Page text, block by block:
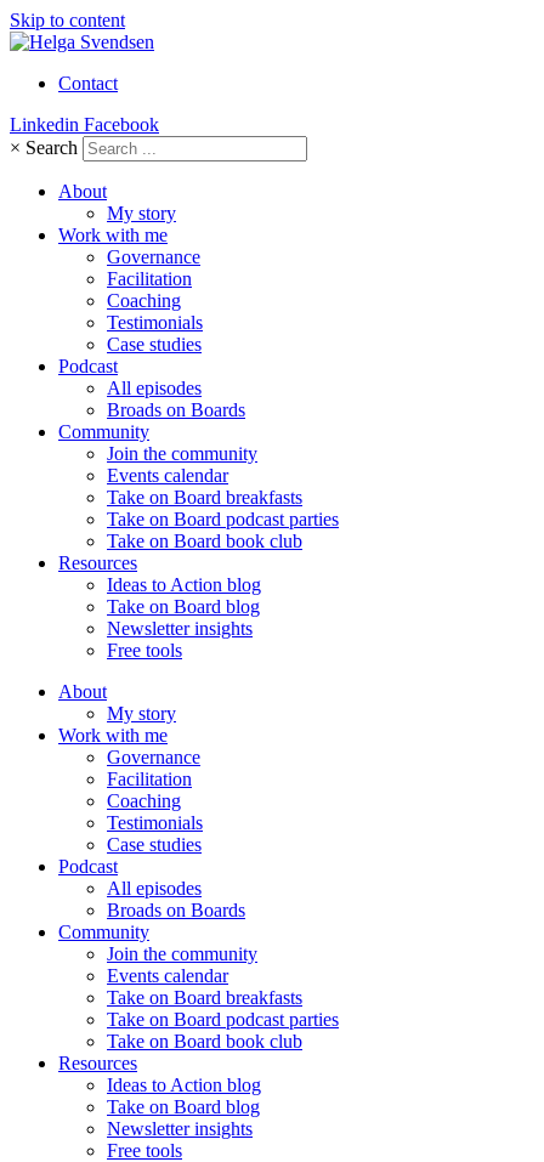
Skip to content
Contact
Linkedin Facebook
× Search
About
My story
Work with me
Governance
Facilitation
Coaching
Testimonials
Case studies
Podcast
All episodes
Broads on Boards
Community
Join the community
Events calendar
Take on Board breakfasts
Take on Board podcast parties
Take on Board book club
Resources
Ideas to Action blog
Take on Board blog
Newsletter insights
Free tools
About
My story
Work with me
Governance
Facilitation
Coaching
Testimonials
Case studies
Podcast
All episodes
Broads on Boards
Community
Join the community
Events calendar
Take on Board breakfasts
Take on Board podcast parties
Take on Board book club
Resources
Ideas to Action blog
Take on Board blog
Newsletter insights
Free tools